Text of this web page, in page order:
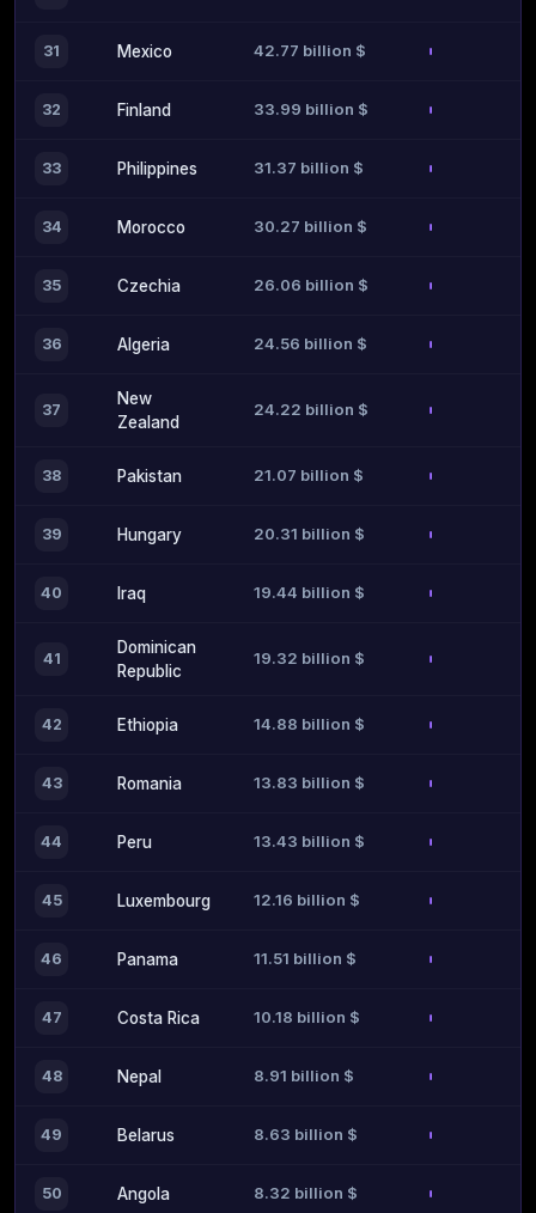
31 Mexico 42.77 billion $
32 Finland 33.99 billion $
33 Philippines 31.37 billion $
34 Morocco 30.27 billion $
35 Czechia 26.06 billion $
36 Algeria 24.56 billion $
37
New
Zealand
24.22 billion $
38 Pakistan 21.07 billion $
39 Hungary 20.31 billion $
40 Iraq 19.44 billion $
41
Dominican
Republic
19.32 billion $
42 Ethiopia 14.88 billion $
43 Romania 13.83 billion $
44 Peru 13.43 billion $
45 Luxembourg 12.16 billion $
46 Panama 11.51 billion $
47 Costa Rica 10.18 billion $
48 Nepal 8.91 billion $
49 Belarus 8.63 billion $
50 Angola 8.32 billion $